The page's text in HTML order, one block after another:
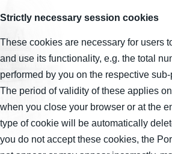
Strictly necessary session cookies
These cookies are necessary for users
and use its functionality, e.g. the total
performed by you on the respective
The period of validity of these applies
when you close your browser or at the
type of cookie will be automatically
you do not accept these cookies, the